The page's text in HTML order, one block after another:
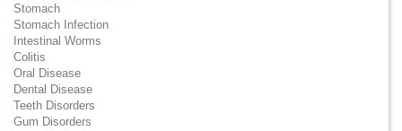
Stomach
Stomach Infection
Intestinal Worms
Colitis
Oral Disease
Dental Disease
Teeth Disorders
Gum Disorders